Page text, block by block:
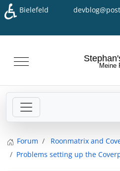
Bielefeld
Mobile Menu Toggle
Meine
Forum
Roonmatrix and
Problems setting up the
♿